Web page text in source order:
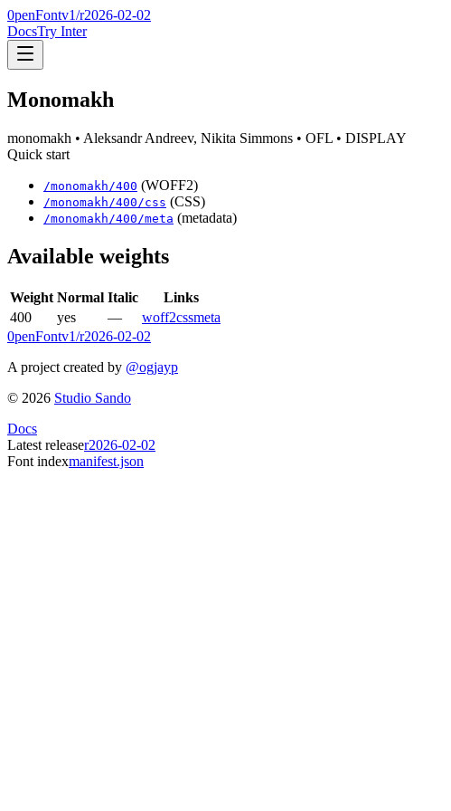
0penFontv1/r2026-02-02
DocsTry Inter
Monomakh
monomakh • Aleksandr Andreev, Nikita Simmons • OFL • DISPLAY
Quick start
/monomakh /400 (WOFF2)
/monomakh /400 /css (CSS)
/monomakh /400 /meta (metadata)
Available weights
Weight Normal Italic
Links
400
yes — woff2cssmeta
0penFontv1/r2026-02-02
A project created by @ogjayp
© 2026 Studio Sando
Docs
Latest releaser2026-02-02
Font indexmanifest.json